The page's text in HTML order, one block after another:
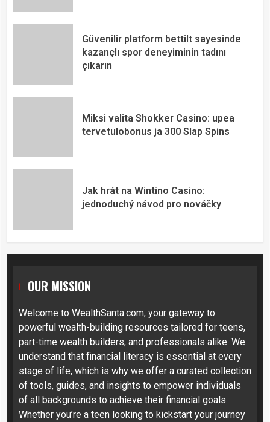
Güvenilir platform bettilt sayesinde
kazançlı spor deneyiminin tadını
çıkarın
Miksi valita Shokker Casino: upea
tervetulobonus ja 300 Slap Spins
Jak hrát na Wintino Casino:
jednoduchý návod pro nováčky
OUR MISSION
Welcome to WealthSanta.com, your gateway to
powerful wealth-building resources tailored for teens,
part-time wealth builders, and professionals alike. We
understand that financial literacy is essential at every
stage of life, which is why we offer a curated collection
of tools, guides, and insights to empower individuals
of all backgrounds to achieve their financial goals.
Whether you’re a teen looking to kickstart your journey